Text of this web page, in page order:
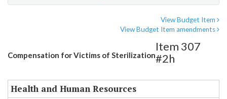
View Budget Item
View Budget Item amendments
Compensation for Victims of Sterilization
Item 307
#2h
Health and Human Resources